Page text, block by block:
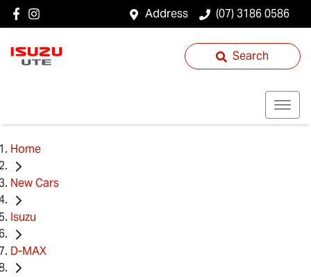
Address (07) 3186 0586
Search
Home
New Cars
Isuzu
D-MAX